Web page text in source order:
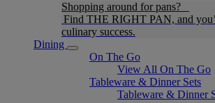
Shopping around for pans?
Find THE RIGHT PAN, and
culinary success.
Dining
On The Go
View All On The Go
Tableware & Dinner Sets
Tableware & Dinner